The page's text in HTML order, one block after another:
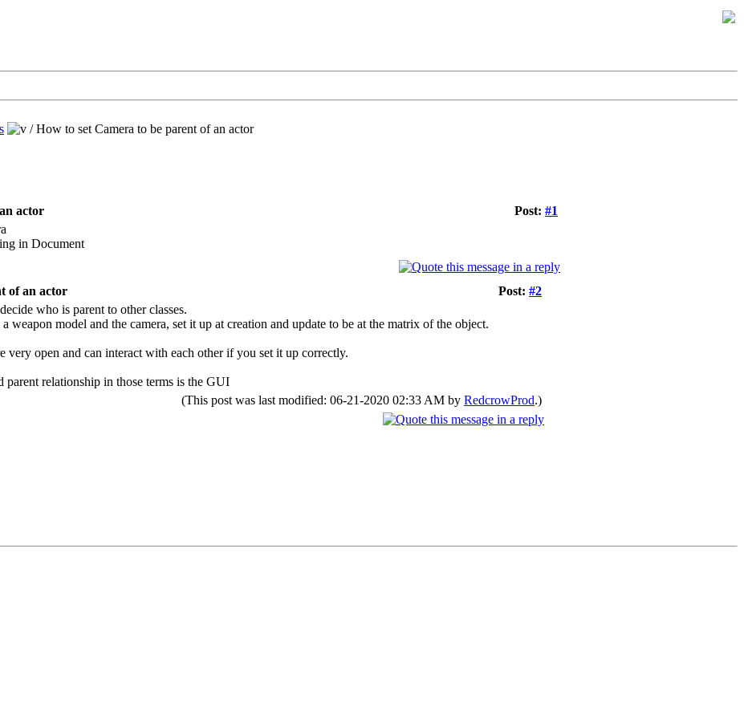
/How to set Camera to be parent of an actor
Post: #1
actor
in Document
Post: #2
of an actor
who is parent to other classes.
weapon model and the camera, set it up at creation and update to be at the matrix of the object.
very open and can interact with each other if you set it up correctly.
relationship in those terms is the GUI
(This post was last modified: 06-21-2020 02:33 AM by RedcrowProd.)